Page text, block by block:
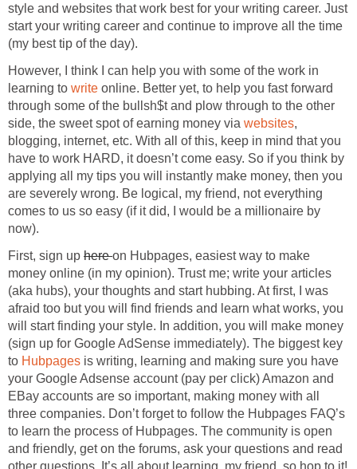
style and websites that work best for your writing career. Just
start your writing career and continue to improve all the time
(my best tip of the day).
However, I think I can help you with some of the work in
learning to write online. Better yet, to help you fast forward
through some of the bullsh$t and plow through to the other
side, the sweet spot of earning money via websites,
blogging, internet, etc. With all of this, keep in mind that you
have to work HARD, it doesn’t come easy. So if you think by
applying all my tips you will instantly make money, then you
are severely wrong. Be logical, my friend, not everything
comes to us so easy (if it did, I would be a millionaire by
now).
First, sign up hereon Hubpages, easiest way to make
money online (in my opinion). Trust me; write your articles
(aka hubs), your thoughts and start hubbing. At first, I was
afraid too but you will find friends and learn what works, you
will start finding your style. In addition, you will make money
(sign up for Google AdSense immediately). The biggest key
to Hubpages is writing, learning and making sure you have
your Google Adsense account (pay per click) Amazon and
EBay accounts are so important, making money with all
three companies. Don’t forget to follow the Hubpages FAQ’s
to learn the process of Hubpages. The community is open
and friendly, get on the forums, ask your questions and read
other questions. It’s all about learning, my friend, so hop to it!